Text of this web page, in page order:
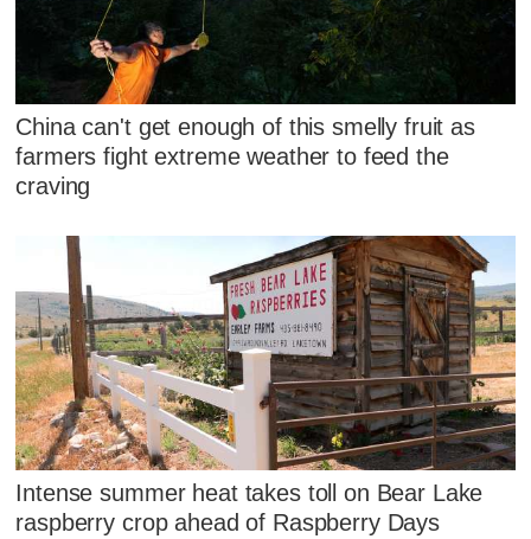
China can't get enough of this smelly fruit as
farmers fight extreme weather to feed the
craving
Intense summer heat takes toll on Bear Lake
raspberry crop ahead of Raspberry Days